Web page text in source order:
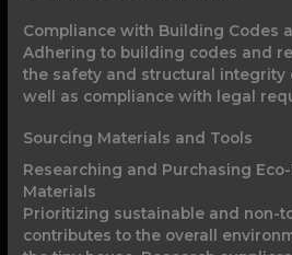
Compliance with Building Codes
Adhering to building codes and
the safety and structural integrity
well as compliance with legal
Sourcing Materials and Tools
Researching and Purchasing
Materials
Prioritizing sustainable and non-
contributes to the overall